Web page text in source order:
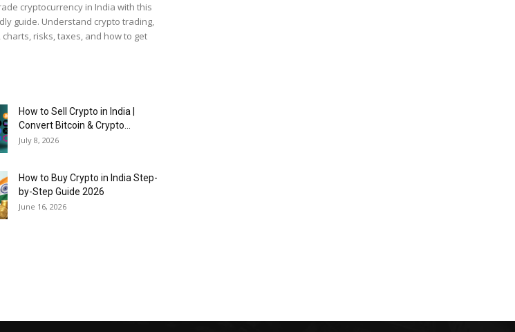
cryptocurrency in India with this
guide. Understand crypto trading,
risks, taxes, and how to get
How to Sell Crypto in India |
Convert Bitcoin & Crypto...
July 8, 2026
How to Buy Crypto in India Step-
by-Step Guide 2026
June 16, 2026